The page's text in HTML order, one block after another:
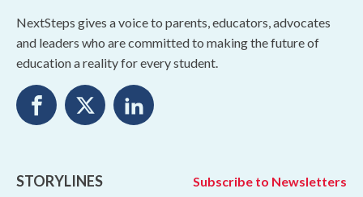
NextSteps gives a voice to parents, educators, advocates
and leaders who are committed to making the future of
education a reality for every student.
STORYLINES Subscribe to Newsletters